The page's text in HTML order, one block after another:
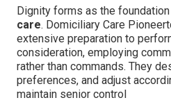
Dignity forms as the
care. Domiciliary Care
extensive preparation to
consideration, employing
rather than commands. They
preferences, and adjust
maintain senior control